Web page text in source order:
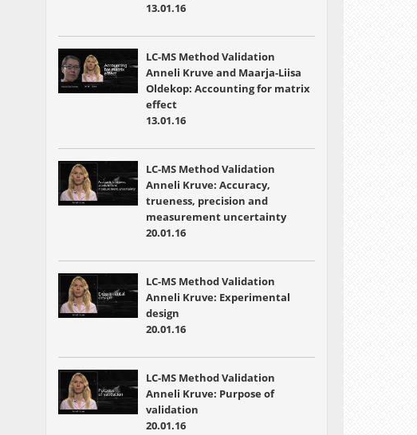
13.01.16
LC-MS Method Validation
Anneli Kruve and Maarja-Liisa
Oldekop: Accounting for matrix
effect
13.01.16
LC-MS Method Validation
Anneli Kruve: Accuracy,
trueness, precision and
measurement uncertainty
20.01.16
LC-MS Method Validation
Anneli Kruve: Experimental
design
20.01.16
LC-MS Method Validation
Anneli Kruve: Purpose of
validation
20.01.16